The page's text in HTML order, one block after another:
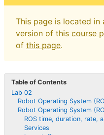
This page is located in
version of this course
of this page.
Table of Contents
Lab 02
Robot Operating System
Robot Operating System
ROS time, duration, rate,
Services